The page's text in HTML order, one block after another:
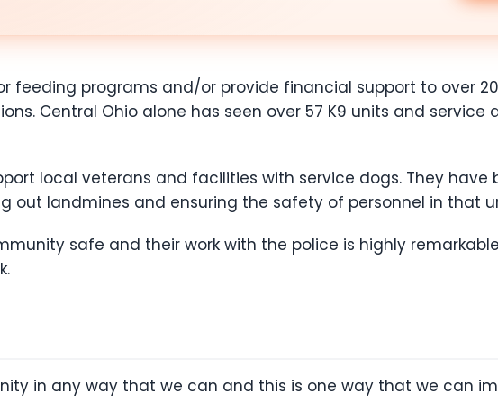
feeding programs and/or provide financial support to over
Central Ohio alone has seen over 57 K9 units and service
local veterans and facilities with service dogs. They have
out landmines and ensuring the safety of personnel in that
safe and their work with the police is highly
in any way that we can and this is one way that we can